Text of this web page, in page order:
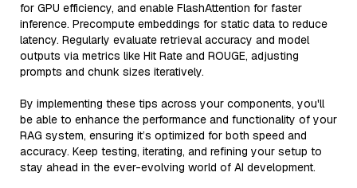
for GPU efficiency, and enable FlashAttention for faster
inference. Precompute embeddings for static data to reduce
latency. Regularly evaluate retrieval accuracy and model
outputs via metrics like Hit Rate and ROUGE, adjusting
prompts and chunk sizes iteratively.
By implementing these tips across your components, you'll
be able to enhance the performance and functionality of your
RAG system, ensuring it’s optimized for both speed and
accuracy. Keep testing, iterating, and refining your setup to
stay ahead in the ever-evolving world of AI development.